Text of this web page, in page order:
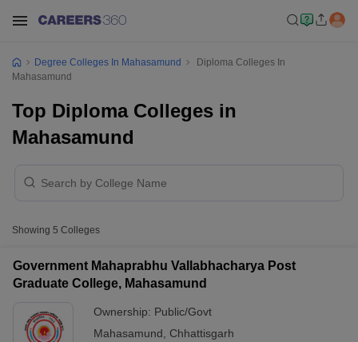
Degree Colleges In Mahasamund
Diploma Colleges In
Mahasamund
Top Diploma Colleges in
Mahasamund
Showing 5 Colleges
Government Mahaprabhu Vallabhacharya Post
Graduate College, Mahasamund
Ownership: Public/Govt
Mahasamund
Chhattisgarh